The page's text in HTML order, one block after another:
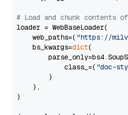
# Load and chunk contents
loader = WebBaseLoader(
    web_paths=(
"https://
    bs_kwargs=
dict(
            class_=(
"doc-
        )
    ),
)